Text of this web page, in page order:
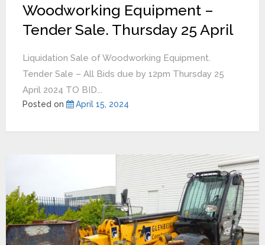
Woodworking Equipment –
Tender Sale. Thursday 25 April
Liquidation Sale of Woodworking Equipment.
Tender Sale – All Bids due by 12pm Thursday 25
April 2024 TO BID...
Posted on April 15, 2024